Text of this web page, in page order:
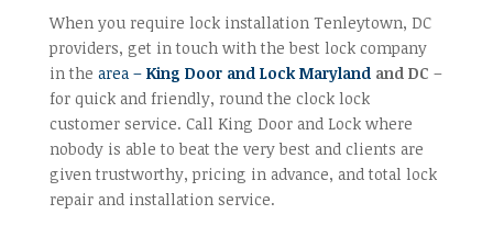
When you require lock installation Tenleytown, DC
providers, get in touch with the best lock company
in the area – King Door and Lock Marylandand DC –
for quick and friendly, round the clock lock
customer service. Call King Door and Lock where
nobody is able to beat the very best and clients are
given trustworthy, pricing in advance, and total lock
repair and installation service.